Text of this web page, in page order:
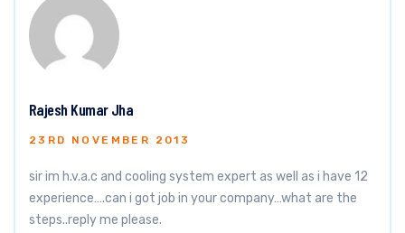
Rajesh Kumar Jha
23RD NOVEMBER 2013
sir im h.v.a.c and cooling system expert as well as i have 12
experience….can i got job in your company…what are the
steps..reply me please.